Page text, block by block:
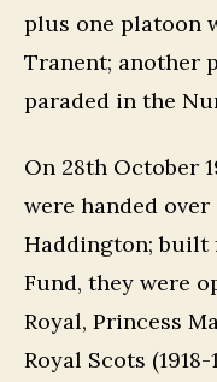
plus one platoon
Tranent; another
paraded in the
On 28th October
were handed over
Haddington; built
Fund, they were
Royal, Princess
Royal Scots